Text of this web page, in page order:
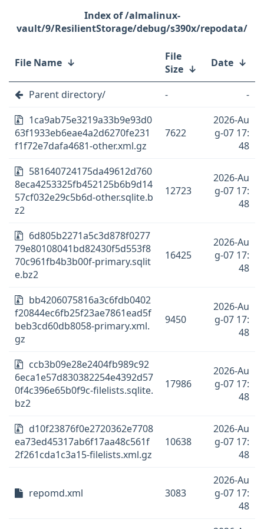
/almalinux-
vault/9/ResilientStorage/debug/s390x/repodata/
File Name ↓
File
Size ↓ Date ↓
Parent directory/ -
-
1ca9ab75e3219a33b9e93d0
63f1933eb6eae4a2d6270fe231
f1f72e7dafa4681-other.xml.gz
7622
2026-Au
g-07 17:
48
581640724175da49612d760
8eca4253325fb452125b6b9d14
57cf032e29c5b6d-other.sqlite.b
z2
12723
2026-Au
g-07 17:
48
6d805b2271a5c3d878f0277
79e80108041bd82430f5d553f8
70c961fb4b3b00f-primary.sqlit
e.bz2
16425
2026-Au
g-07 17:
48
bb4206075816a3c6fdb0402
f20844ec6fb25f23ae7861ead5f
beb3cd60db8058-primary.xml.
gz
9450
2026-Au
g-07 17:
48
ccb3b09e28e2404fb989c92
6eca1e57d830382254e4392d57
0f4c396e65b0f9c-filelists.sqlite.
bz2
17986
2026-Au
g-07 17:
48
d10f23876f0e2720362e7708
ea73ed45317ab6f17aa48c561f
2f261cda1c3a15-filelists.xml.gz
10638
2026-Au
g-07 17:
48
repomd.xml 3083
2026-Au
g-07 17:
48